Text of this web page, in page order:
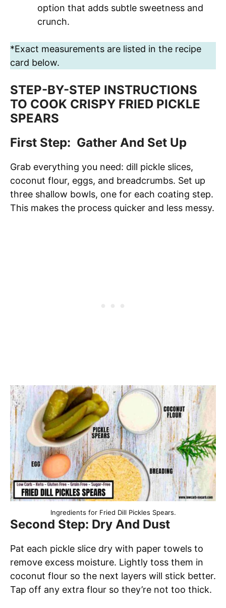
option that adds subtle sweetness and
crunch.
*Exact measurements are listed in the recipe
card below.
STEP-BY-STEP INSTRUCTIONS
TO COOK CRISPY FRIED PICKLE
SPEARS
First Step: Gather And Set Up
Grab everything you need: dill pickle slices,
coconut flour, eggs, and breadcrumbs. Set up
three shallow bowls, one for each coating step.
This makes the process quicker and less messy.
Ingredients for Fried Dill Pickles Spears.
Second Step: Dry And Dust
Pat each pickle slice dry with paper towels to
remove excess moisture. Lightly toss them in
coconut flour so the next layers will stick better.
Tap off any extra flour so they’re not too thick.